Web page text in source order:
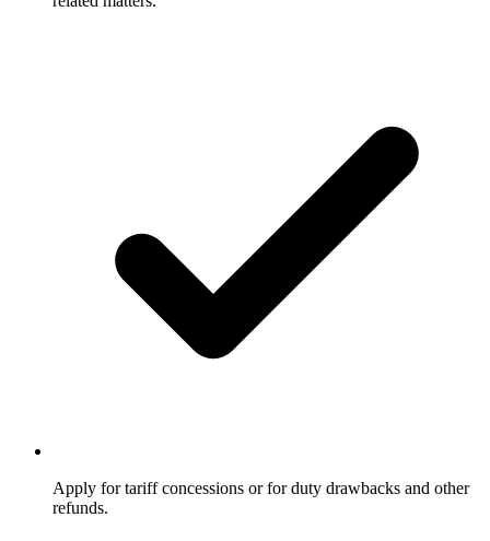
Apply for tariff concessions or for duty drawbacks and other
refunds.